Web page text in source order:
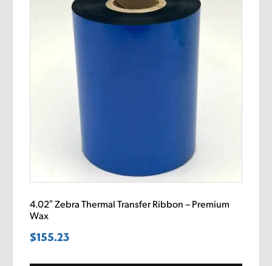
4.02″ Zebra Thermal Transfer Ribbon – Premium
Wax
$155.23